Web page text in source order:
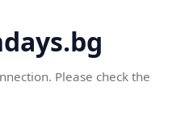
Please check the